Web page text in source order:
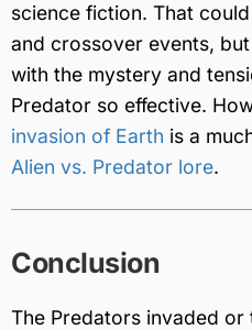
science fiction. That
and crossover events,
with the mystery and
Predator so effective.
invasion of Earth is a
Alien vs. Predator lore.
Conclusion
The Predators invaded